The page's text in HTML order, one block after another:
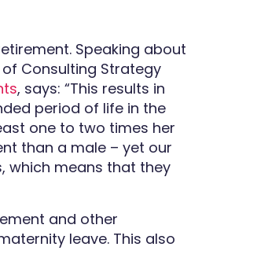
Speaking about
Consulting Strategy
, says: “This results in
period of life in the
one to two times her
than a male – yet our
which means that they
and other
leave. This also